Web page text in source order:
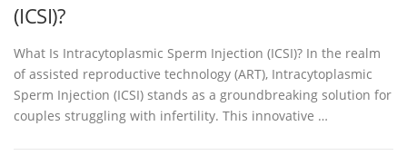
(ICSI)?
What Is Intracytoplasmic Sperm Injection (ICSI)? In the realm
of assisted reproductive technology (ART), Intracytoplasmic
Sperm Injection (ICSI) stands as a groundbreaking solution for
couples struggling with infertility. This innovative …